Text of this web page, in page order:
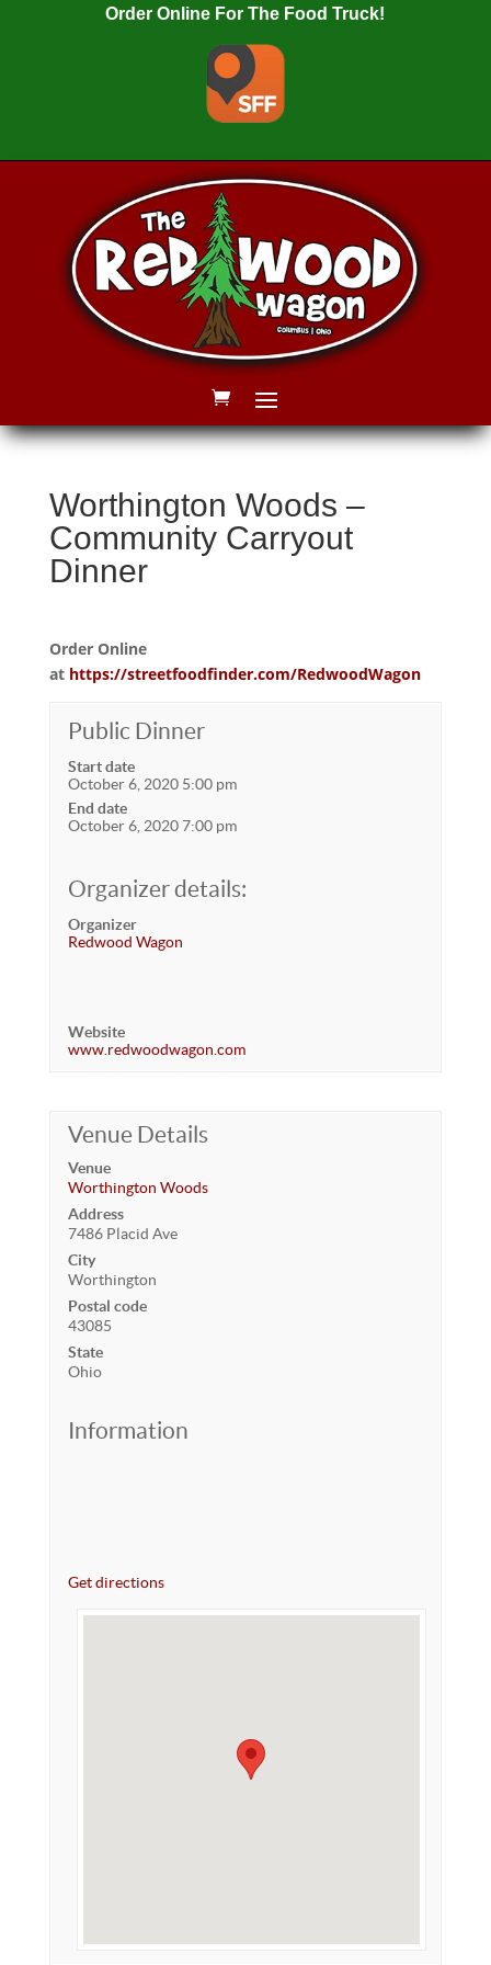
Order Online For The Food Truck!
Worthington Woods –
Community Carryout
Dinner
Order Online
at https://streetfoodfinder.com/RedwoodWagon
Public Dinner
Start date
October 6, 2020 5:00 pm
End date
October 6, 2020 7:00 pm
Organizer details:
Organizer
Redwood Wagon
Website
www.redwoodwagon.com
Venue Details
Venue
Worthington Woods
Address
7486 Placid Ave
City
Worthington
Postal code
43085
State
Ohio
Information
Get directions